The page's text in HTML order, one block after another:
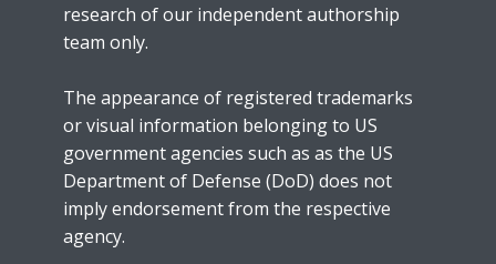
research of our independent authorship
team only.
The appearance of registered trademarks
or visual information belonging to US
government agencies such as as the US
Department of Defense (DoD) does not
imply endorsement from the respective
agency.